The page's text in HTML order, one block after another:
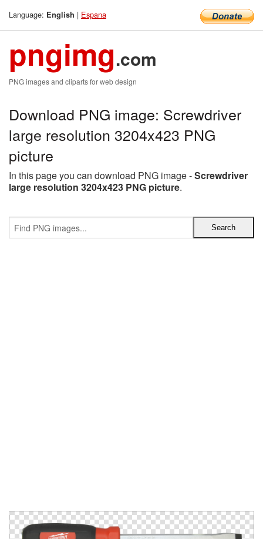
Language: English | Espana
pngimg.com
PNG images and cliparts for web design
Download PNG image: Screwdriver
large resolution 3204x423 PNG
picture
In this page you can download PNG image -Screwdriver
large resolution 3204x423 PNG picture.